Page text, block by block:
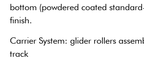
bottom (powdered coated
finish.
Carrier System: glider rollers
track